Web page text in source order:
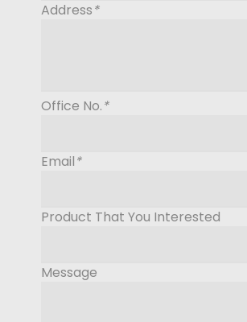
Address*
Office No.*
Email*
Product That You Interested
Message